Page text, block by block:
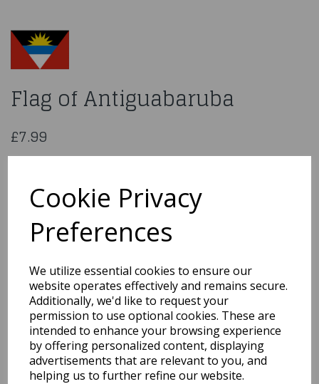
Cookie Privacy
Preferences
We utilize essential cookies to ensure our
website operates effectively and remains secure.
Additionally, we'd like to request your
permission to use optional cookies. These are
intended to enhance your browsing experience
by offering personalized content, displaying
advertisements that are relevant to you, and
helping us to further refine our website.
Flag of Antiguabaruba
£7.99
Flag of Antiguabaruba. 5x3 feet (aprox) 1500x900mm (aprox)
Flag007
Out of Stock
You may also like...
Related Products